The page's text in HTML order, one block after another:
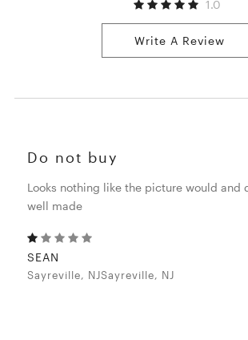
1.0
Write A Review
Do not buy
Looks nothing like the picture would and
well made
SEAN
Sayreville, NJSayreville, NJ